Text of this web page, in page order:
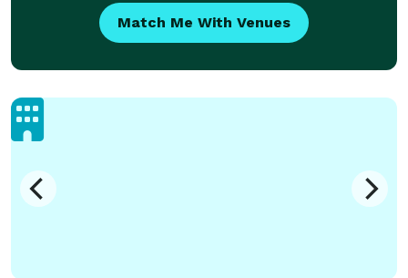
Match Me With Venues